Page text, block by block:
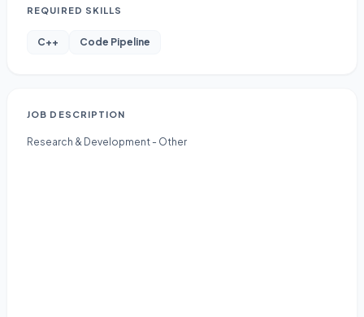
REQUIRED SKILLS
C++ Code Pipeline
JOB DESCRIPTION
Research & Development - Other